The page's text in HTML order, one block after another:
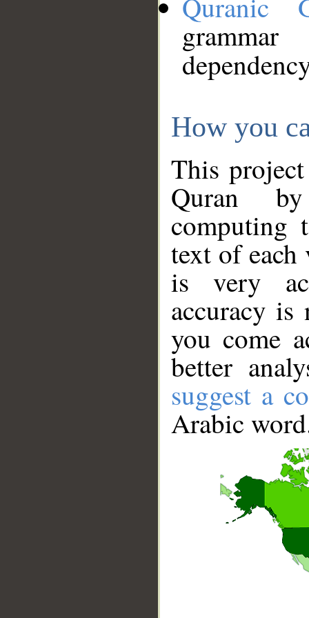
How you
This
Quran
computing
text of
is very
accuracy
you come
better
suggest a
Arabic